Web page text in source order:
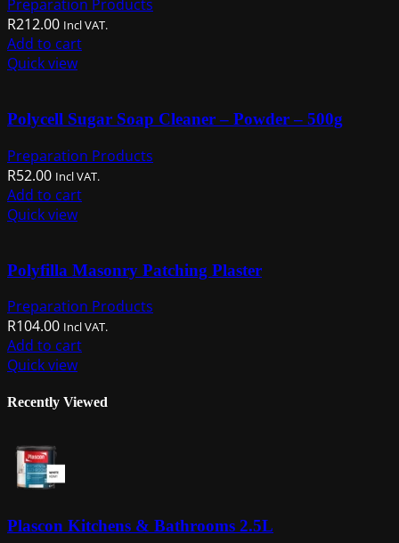
Preparation Products
R212.00 Incl VAT.
Add to cart
Quick view
Polycell Sugar Soap Cleaner – Powder – 500g
Preparation Products
R52.00 Incl VAT.
Add to cart
Quick view
Polyfilla Masonry Patching Plaster
Preparation Products
R104.00 Incl VAT.
Add to cart
Quick view
Recently Viewed
Plascon Kitchens & Bathrooms 2.5L